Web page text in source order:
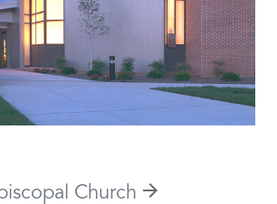
Church